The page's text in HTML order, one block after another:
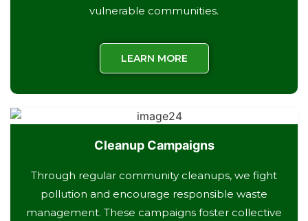
vulnerable communities.
LEARN MORE
Cleanup Campaigns
Through regular community cleanups, we fight
pollution and encourage responsible waste
management. These campaigns foster collective